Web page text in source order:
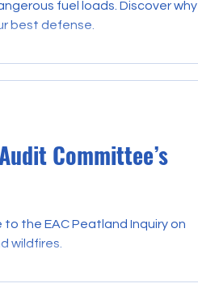
fuel loads. Discover why
best defense.
Committee’s
the EAC Peatland Inquiry on
wildfires.